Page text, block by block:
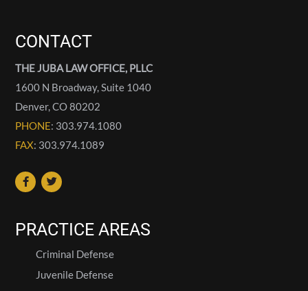
CONTACT
THE JUBA LAW OFFICE, PLLC
1600 N Broadway, Suite 1040
Denver,CO80202
PHONE: 303.974.1080
FAX: 303.974.1089
PRACTICE AREAS
Criminal Defense
Juvenile Defense